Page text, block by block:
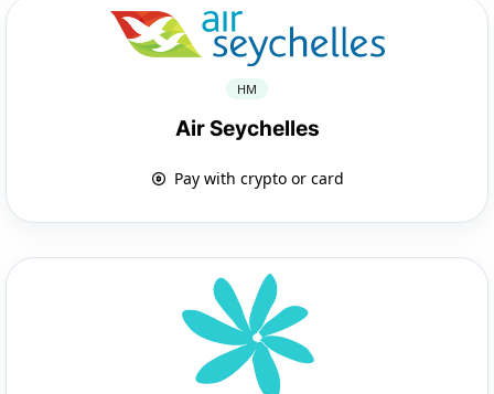
HM
Air Seychelles
Pay with crypto or card